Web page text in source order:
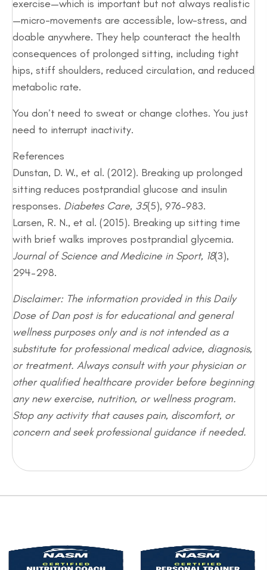
exercise—which is important but not always realistic
—micro-movements are accessible, low-stress, and
doable anywhere. They help counteract the health
consequences of prolonged sitting, including tight
hips, stiff shoulders, reduced circulation, and reduced
metabolic rate.
You don’t need to sweat or change clothes. You just
need to interrupt inactivity.
References
Dunstan, D. W., et al. (2012). Breaking up prolonged
sitting reduces postprandial glucose and insulin
responses. Diabetes Care, 35(5), 976–983.
Larsen, R. N., et al. (2015). Breaking up sitting time
with brief walks improves postprandial glycemia.
Journal of Science and Medicine in Sport, 18(3),
294–298.
Disclaimer: The information provided in this Daily
Dose of Dan post is for educational and general
wellness purposes only and is not intended as a
substitute for professional medical advice, diagnosis,
or treatment. Always consult with your physician or
other qualified healthcare provider before beginning
any new exercise, nutrition, or wellness program.
Stop any activity that causes pain, discomfort, or
concern and seek professional guidance if needed.